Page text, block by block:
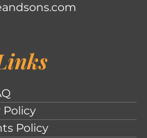
Policy
Policy